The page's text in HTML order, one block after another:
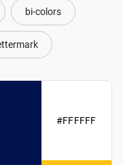
bi-colors
#FFFFFF